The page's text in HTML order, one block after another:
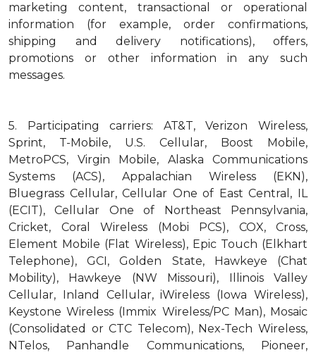
marketing content, transactional or operational
information (for example, order confirmations,
shipping and delivery notifications), offers,
promotions or other information in any such
messages.
5.
Participating carriers: AT&T, Verizon Wireless,
Sprint, T-Mobile, U.S. Cellular, Boost Mobile,
MetroPCS, Virgin Mobile, Alaska Communications
Systems (ACS), Appalachian Wireless (EKN),
Bluegrass Cellular, Cellular One of East Central, IL
(ECIT), Cellular One of Northeast Pennsylvania,
Cricket, Coral Wireless (Mobi PCS), COX, Cross,
Element Mobile (Flat Wireless), Epic Touch (Elkhart
Telephone), GCI, Golden State, Hawkeye (Chat
Mobility), Hawkeye (NW Missouri), Illinois Valley
Cellular, Inland Cellular, iWireless (Iowa Wireless),
Keystone Wireless (Immix Wireless/PC Man), Mosaic
(Consolidated or CTC Telecom), Nex-Tech Wireless,
NTelos, Panhandle Communications, Pioneer,